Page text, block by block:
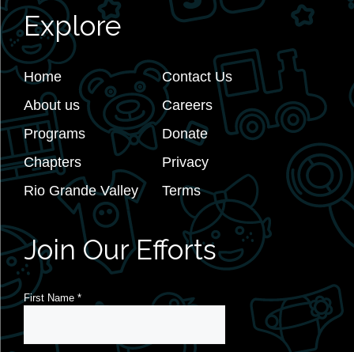
Explore
Home
About us
Programs
Chapters
Rio Grande Valley
Contact Us
Careers
Donate
Privacy
Terms
Join Our Efforts
First Name *